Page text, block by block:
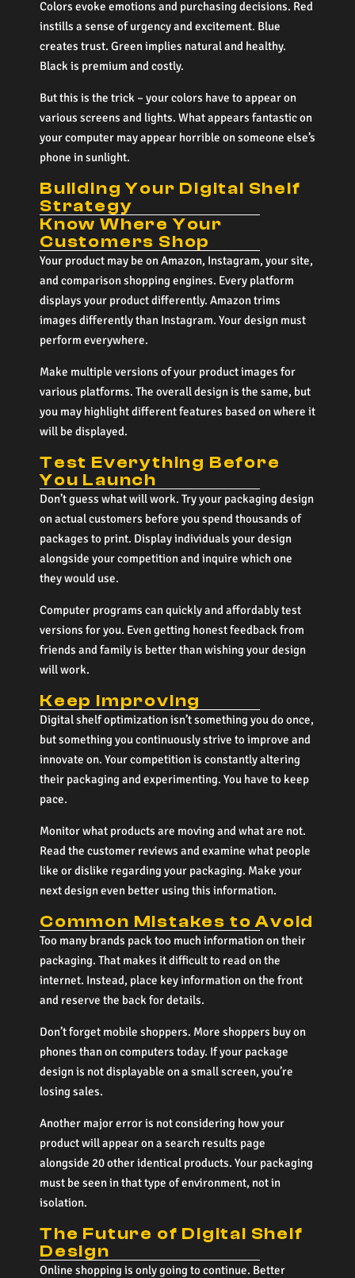
Colors evoke emotions and purchasing decisions. Red
instills a sense of urgency and excitement. Blue
creates trust. Green implies natural and healthy.
Black is premium and costly.
But this is the trick – your colors have to appear on
various screens and lights. What appears fantastic on
your computer may appear horrible on someone else’s
phone in sunlight.
Building Your Digital Shelf
Strategy
Know Where Your
Customers Shop
Your product may be on Amazon, Instagram, your site,
and comparison shopping engines. Every platform
displays your product differently. Amazon trims
images differently than Instagram. Your design must
perform everywhere.
Make multiple versions of your product images for
various platforms. The overall design is the same, but
you may highlight different features based on where it
will be displayed.
Test Everything Before
You Launch
Don’t guess what will work. Try your packaging design
on actual customers before you spend thousands of
packages to print. Display individuals your design
alongside your competition and inquire which one
they would use.
Computer programs can quickly and affordably test
versions for you. Even getting honest feedback from
friends and family is better than wishing your design
will work.
Keep Improving
Digital shelf optimization isn’t something you do once,
but something you continuously strive to improve and
innovate on. Your competition is constantly altering
their packaging and experimenting. You have to keep
pace.
Monitor what products are moving and what are not.
Read the customer reviews and examine what people
like or dislike regarding your packaging. Make your
next design even better using this information.
Common Mistakes to Avoid
Too many brands pack too much information on their
packaging. That makes it difficult to read on the
internet. Instead, place key information on the front
and reserve the back for details.
Don’t forget mobile shoppers. More shoppers buy on
phones than on computers today. If your package
design is not displayable on a small screen, you’re
losing sales.
Another major error is not considering how your
product will appear on a search results page
alongside 20 other identical products. Your packaging
must be seen in that type of environment, not in
isolation.
The Future of Digital Shelf
Design
Online shopping is only going to continue. Better